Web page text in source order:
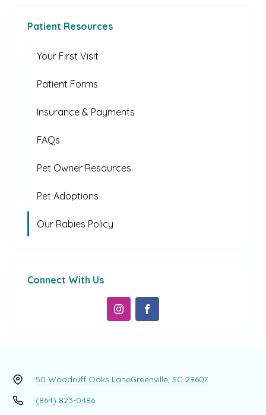
Patient Resources
Your First Visit
Patient Forms
Insurance & Payments
FAQs
Pet Owner Resources
Pet Adoptions
Our Rabies Policy
Connect With Us
50 Woodruff Oaks LaneGreenville, SC 29607
(864) 823-0486